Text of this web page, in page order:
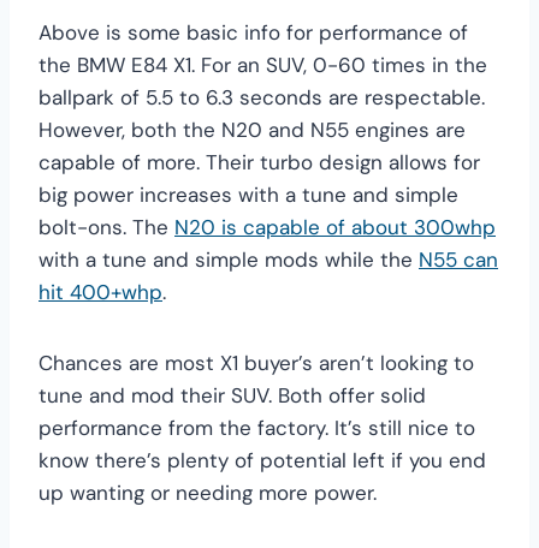
Above is some basic info for performance of
the BMW E84 X1. For an SUV, 0-60 times in the
ballpark of 5.5 to 6.3 seconds are respectable.
However, both the N20 and N55 engines are
capable of more. Their turbo design allows for
big power increases with a tune and simple
bolt-ons. The N20 is capable of about 300whp
with a tune and simple mods while the N55 can
hit 400+whp.
Chances are most X1 buyer’s aren’t looking to
tune and mod their SUV. Both offer solid
performance from the factory. It’s still nice to
know there’s plenty of potential left if you end
up wanting or needing more power.